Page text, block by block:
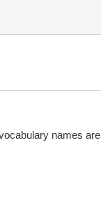
names are